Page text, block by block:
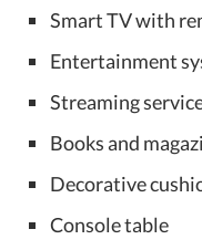
Smart TV with
Entertainment
Streaming
Books and
Decorative
Console table